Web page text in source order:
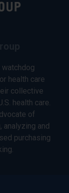
health care
collective
health care.
of
analyzing and
purchasing